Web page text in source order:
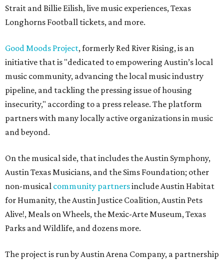
Strait and Billie Eilish, live music experiences, Texas
Longhorns Football tickets, and more.
Good Moods Project, formerly Red River Rising, is an
initiative that is "dedicated to empowering Austin’s local
music community, advancing the local music industry
pipeline, and tackling the pressing issue of housing
insecurity," according to a press release. The platform
partners with many locally active organizations in music
and beyond.
On the musical side, that includes the Austin Symphony,
Austin Texas Musicians, and the Sims Foundation; other
non-musical community partnersinclude Austin Habitat
for Humanity, the Austin Justice Coalition, Austin Pets
Alive!, Meals on Wheels, the Mexic-Arte Museum, Texas
Parks and Wildlife, and dozens more.
The project is run by Austin Arena Company, a partnership